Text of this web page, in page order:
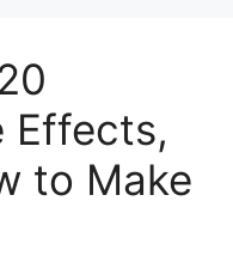
Effects,
to Make